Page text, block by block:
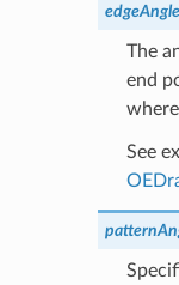
edgeAngle
The
end
See